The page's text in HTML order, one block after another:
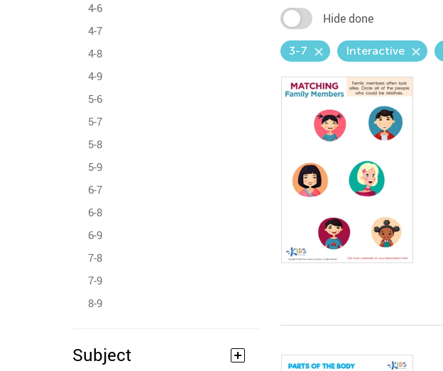
4-6
4-7
4-8
4-9
5-6
5-7
5-8
5-9
6-7
6-8
6-9
7-8
7-9
8-9
Subject
Hide done
3-7 Interactive